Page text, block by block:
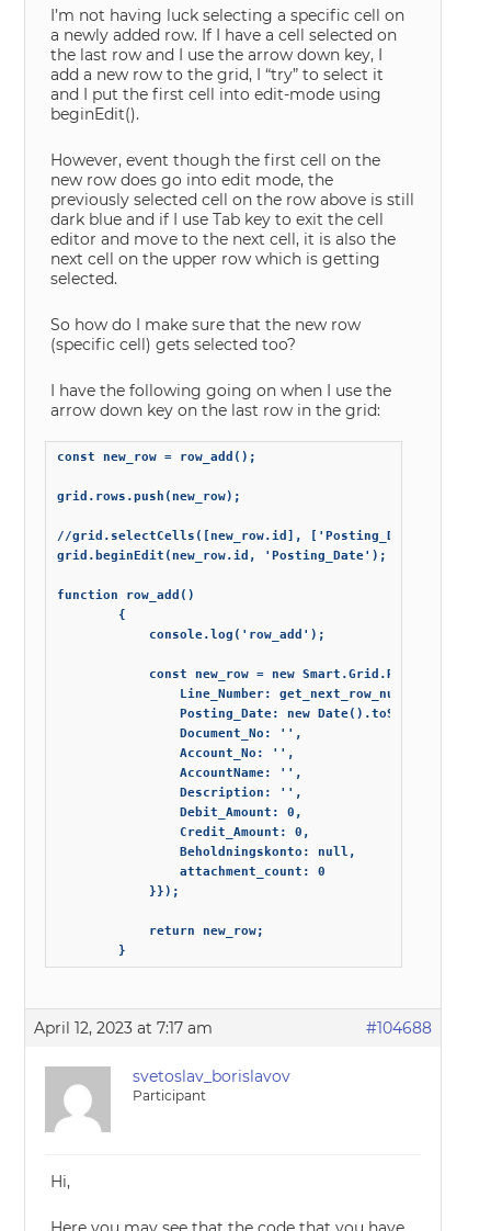
I’m not having luck selecting a specific cell on
a newly added row. If I have a cell selected on
the last row and I use the arrow down key, I
add a new row to the grid, I “try” to select it
and I put the first cell into edit-mode using
beginEdit().
However, event though the first cell on the
new row does go into edit mode, the
previously selected cell on the row above is still
dark blue and if I use Tab key to exit the cell
editor and move to the next cell, it is also the
next cell on the upper row which is getting
selected.
So how do I make sure that the new row
(specific cell) gets selected too?
I have the following going on when I use the
arrow down key on the last row in the grid:
const new_row = row_add();
grid.rows.push(new_row);
//grid.selectCells([new_row.id], ['Posting_Date']);
grid.beginEdit(new_row.id, 'Posting_Date');
function row_add()
        {
            console.log('row_add');
            const new_row = new Smart.Grid.Row({ data: {
                Line_Number: get_next_row_number(),
Posting_Date: new Date().toString('dd-
                Document_No: '',
                Account_No: '',
                AccountName: '',
                Description: '',
                Debit_Amount: 0,
                Credit_Amount: 0,
                Beholdningskonto: null,
                attachment_count: 0
            }});
            return new_row;
        }
April 12, 2023 at 7:17 am #104688
svetoslav_borislavov
Participant
Hi,